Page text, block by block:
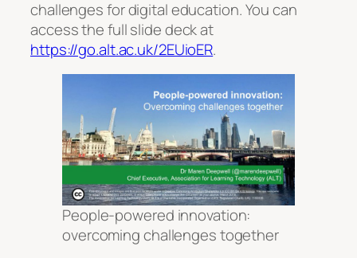
challenges for digital education. You can
access the full slide deck at
https://go.alt.ac.uk/2EUioER.
People-powered innovation:
overcoming challenges together